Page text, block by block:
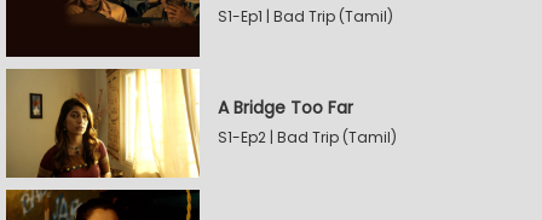
S1-Ep1 | Bad Trip (Tamil)
A Bridge Too Far
S1-Ep2 | Bad Trip (Tamil)